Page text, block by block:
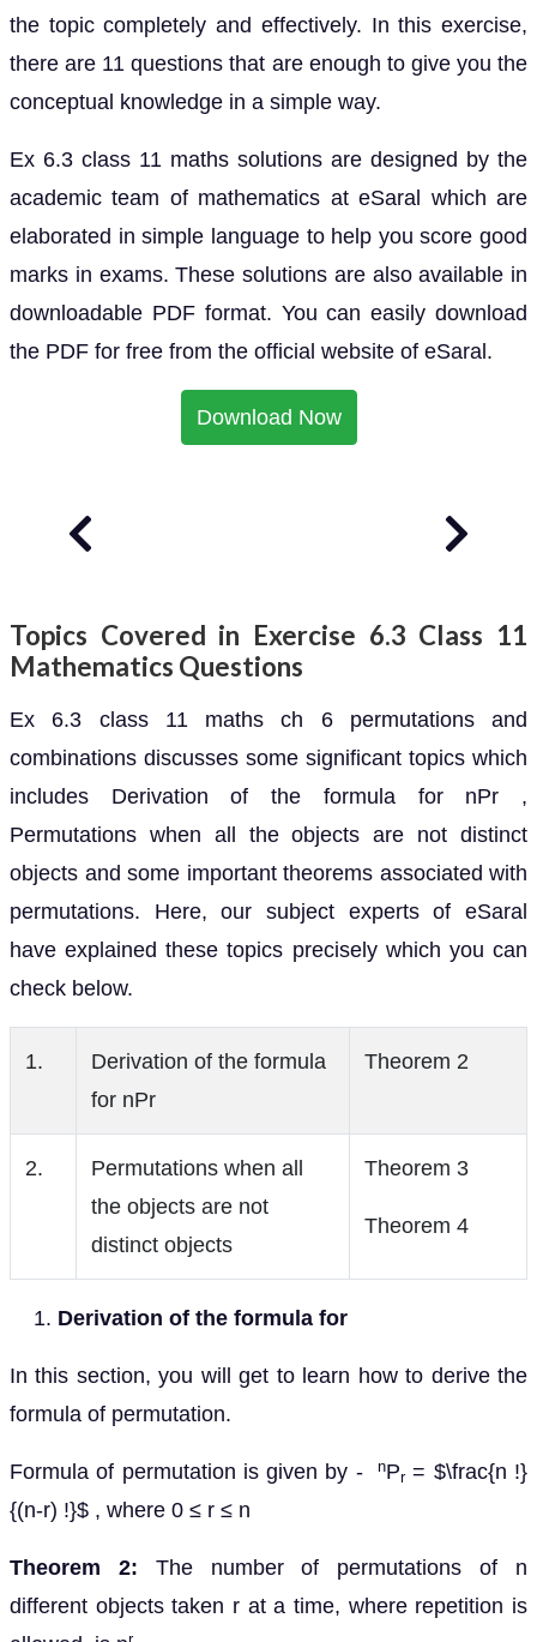
the topic completely and effectively. In this exercise,
there are 11 questions that are enough to give you the
conceptual knowledge in a simple way.
Ex 6.3 class 11 maths solutions are designed by the
academic team of mathematics at eSaral which are
elaborated in simple language to help you score good
marks in exams. These solutions are also available in
downloadable PDF format. You can easily download
the PDF for free from the official website of eSaral.
Download Now
Topics Covered in Exercise 6.3 Class 11
Mathematics Questions
Ex 6.3 class 11 maths ch 6 permutations and
combinations discusses some significant topics which
includes Derivation of the formula for nPr ,
Permutations when all the objects are not distinct
objects and some important theorems associated with
permutations. Here, our subject experts of eSaral
have explained these topics precisely which you can
check below.
1.
Derivation of the formula
for nPr
Theorem 2
2.
Permutations when all
the objects are not
distinct objects
Theorem 3
Theorem 4
Derivation of the formula for
In this section, you will get to learn how to derive the
formula of permutation.
Formula of permutation is given by -nPr= $\frac{n !}
{(n-r) !}$ , where 0 ≤ r ≤ n
Theorem 2: The number of permutations of n
different objects taken r at a time, where repetition is